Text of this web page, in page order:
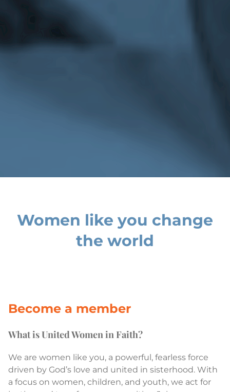
Women like you change
the world
Become a member
What is United Women in Faith?
We are women like you, a powerful, fearless force
driven by God’s love and united in sisterhood. With
a focus on women, children, and youth, we act for